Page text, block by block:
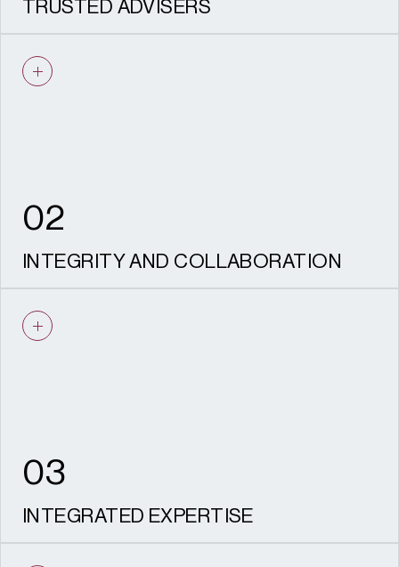
TRUSTED ADVISERS
practical advice that makes life easier for
our clients and helps complex projects
02
INTEGRITY AND COLLABORATION
and partnership at every stage – clear
communication, no surprises, and a team
03
INTEGRATED EXPERTISE